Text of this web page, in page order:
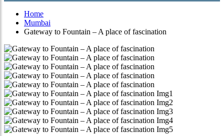
Home
Mumbai
Gateway to Fountain – A place of fascination